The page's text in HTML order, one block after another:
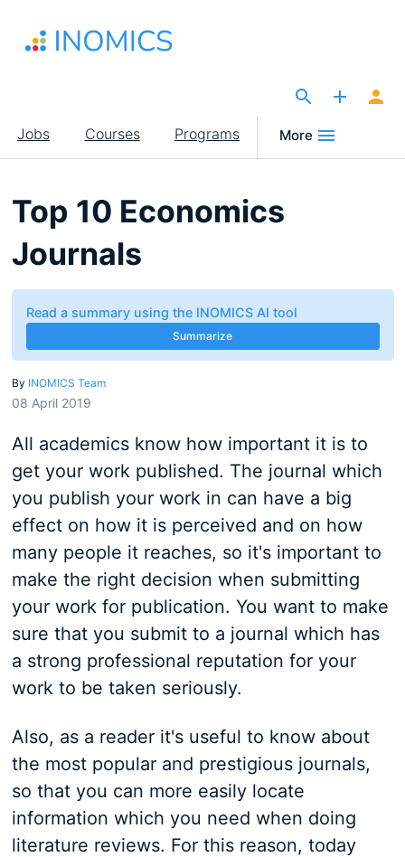
main
Main
navigation
Jobs Courses Programs More
Top 10 Economics
Journals
Read a summary using the INOMICS AI tool
Summarize
By INOMICS Team
08 April 2019
All academics know how important it is to
get your work published. The journal which
you publish your work in can have a big
effect on how it is perceived and on how
many people it reaches, so it's important to
make the right decision when submitting
your work for publication. You want to make
sure that you submit to a journal which has
a strong professional reputation for your
work to be taken seriously.
Also, as a reader it's useful to know about
the most popular and prestigious journals,
so that you can more easily locate
information which you need when doing
literature reviews. For this reason, today